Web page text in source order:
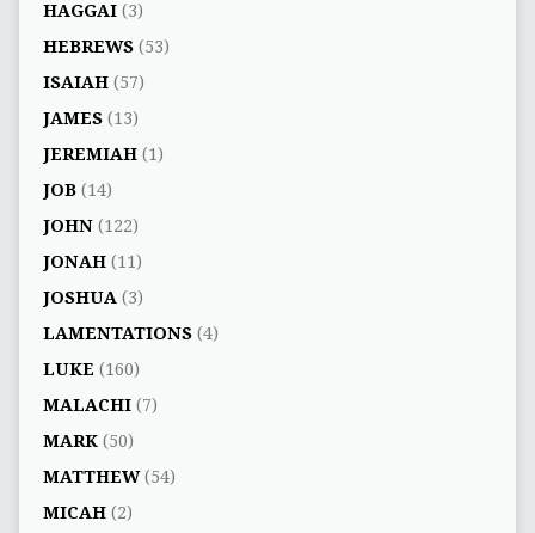
HAGGAI(3)
HEBREWS(53)
ISAIAH(57)
JAMES(13)
JEREMIAH(1)
JOB(14)
JOHN(122)
JONAH(11)
JOSHUA (3)
LAMENTATIONS(4)
LUKE (160)
MALACHI(7)
MARK(50)
MATTHEW(54)
MICAH(2)